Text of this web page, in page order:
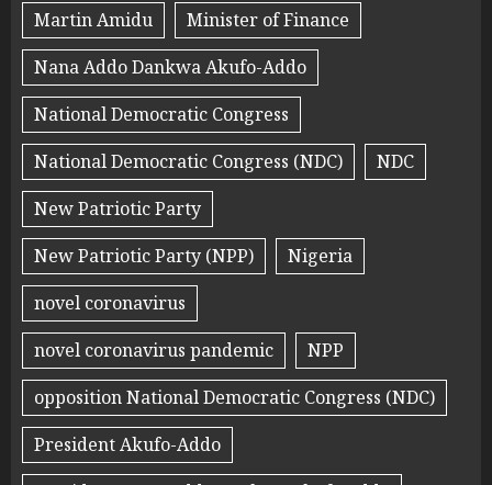
Martin Amidu
Minister of Finance
Nana Addo Dankwa Akufo-Addo
National Democratic Congress
National Democratic Congress (NDC)
NDC
New Patriotic Party
New Patriotic Party (NPP)
Nigeria
novel coronavirus
novel coronavirus pandemic
NPP
opposition National Democratic Congress (NDC)
President Akufo-Addo